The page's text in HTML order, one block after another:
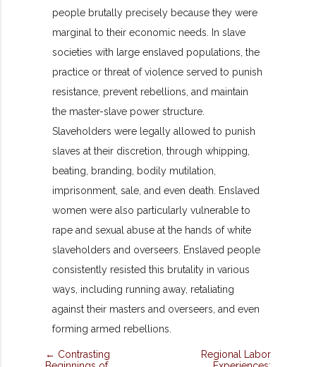
people brutally precisely because they were
marginal to their economic needs. In slave
societies with large enslaved populations, the
practice or threat of violence served to punish
resistance, prevent rebellions, and maintain
the master-slave power structure.
Slaveholders were legally allowed to punish
slaves at their discretion, through whipping,
beating, branding, bodily mutilation,
imprisonment, sale, and even death. Enslaved
women were also particularly vulnerable to
rape and sexual abuse at the hands of white
slaveholders and overseers. Enslaved people
consistently resisted this brutality in various
ways, including running away, retaliating
against their masters and overseers, and even
forming armed rebellions.
← Contrasting
Regional Labor